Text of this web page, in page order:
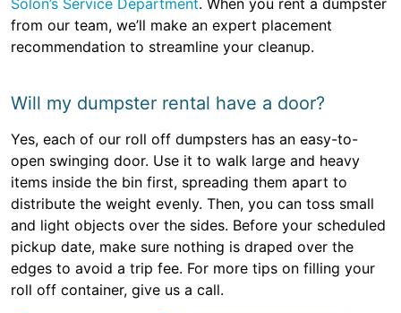
Solon’s Service Department. When you rent a dumpster
from our team, we’ll make an expert placement
recommendation to streamline your cleanup.
Will my dumpster rental have a door?
Yes, each of our roll off dumpsters has an easy-to-
open swinging door. Use it to walk large and heavy
items inside the bin first, spreading them apart to
distribute the weight evenly. Then, you can toss small
and light objects over the sides. Before your scheduled
pickup date, make sure nothing is draped over the
edges to avoid a trip fee. For more tips on filling your
roll off container, give us a call.